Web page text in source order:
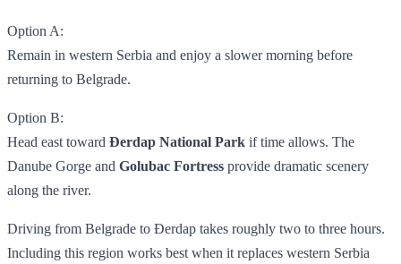
Option A:
Remain in western Serbia and enjoy a slower morning before
returning to Belgrade.
Option B:
Head east toward Đerdap National Park if time allows. The
Danube Gorge and Golubac Fortress provide dramatic scenery
along the river.
Driving from Belgrade to Đerdap takes roughly two to three hours.
Including this region works best when it replaces western Serbia